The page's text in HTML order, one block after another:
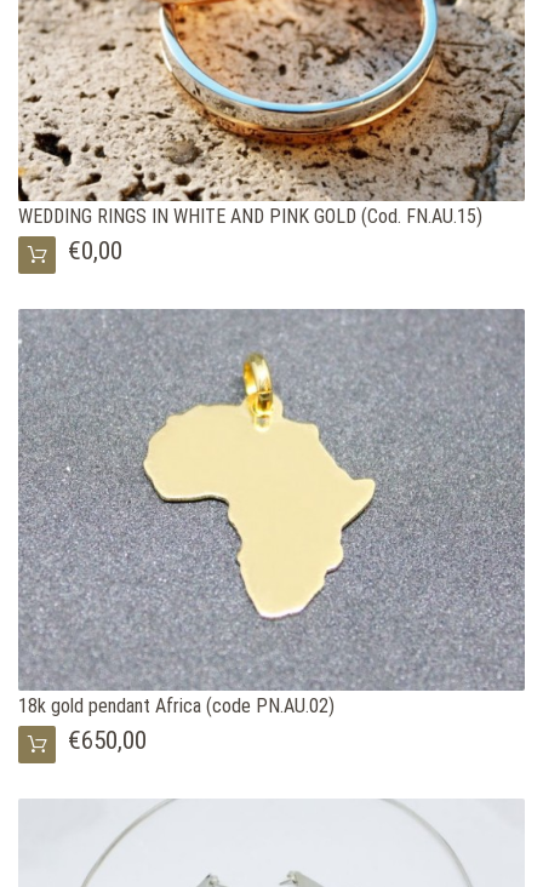
WEDDING RINGS IN WHITE AND PINK GOLD (Cod. FN.AU.15)
€0,00
18k gold pendant Africa (code PN.AU.02)
€650,00